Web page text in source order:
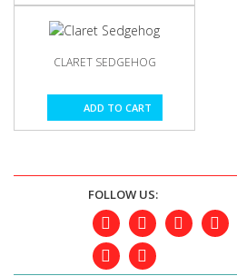
CLARET SEDGEHOG
ADD TO CART
FOLLOW US: